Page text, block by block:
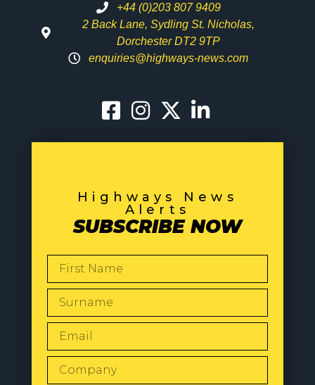
+44 (0)203 807 9409
2 Back Lane, Sydling St. Nicholas,
Dorchester DT2 9TP
enquiries@highways-news.com
Highways News
Alerts
SUBSCRIBE NOW